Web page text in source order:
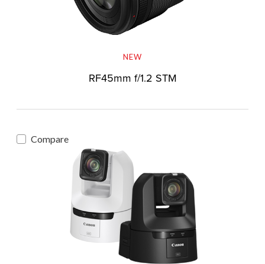
NEW
RF45mm f/1.2 STM
Compare